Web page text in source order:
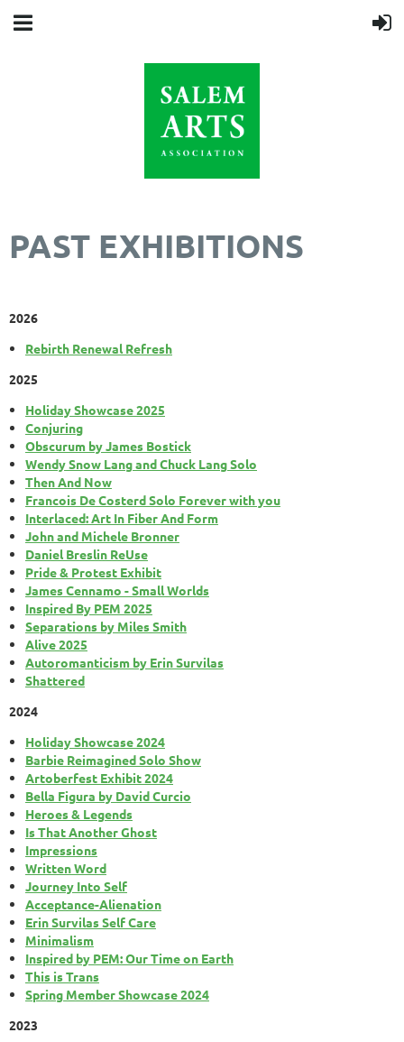
PAST EXHIBITIONS
2026
Rebirth Renewal Refresh
2025
Holiday Showcase 2025
Conjuring
Obscurum by James Bostick
Wendy Snow Lang and Chuck Lang Solo
Then And Now
Francois De Costerd Solo Forever with you
Interlaced: Art In Fiber And Form
John and Michele Bronner
Daniel Breslin ReUse
Pride & Protest Exhibit
James Cennamo - Small Worlds
Inspired By PEM 2025
Separations by Miles Smith
Alive 2025
Autoromanticism by Erin Survilas
Shattered
2024
Holiday Showcase 2024
Barbie Reimagined Solo Show
Artoberfest Exhibit 2024
Bella Figura by David Curcio
Heroes & Legends
Is That Another Ghost
Impressions
Written Word
Journey Into Self
Acceptance-Alienation
Erin Survilas Self Care
Minimalism
Inspired by PEM: Our Time on Earth
This is Trans
Spring Member Showcase 2024
2023